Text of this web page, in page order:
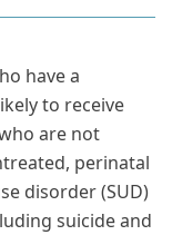
have a
to receive
are not
perinatal
disorder (SUD)
suicide and